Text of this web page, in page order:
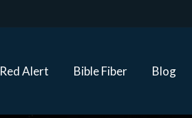
Red Alert Bible Fiber Blog